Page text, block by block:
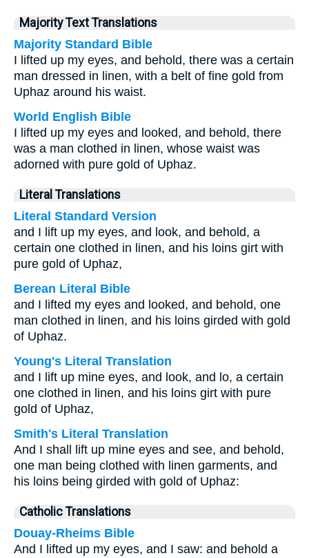
Majority Text Translations
Majority Standard Bible
I lifted up my eyes, and behold, there was a certain
man dressed in linen, with a belt of fine gold from
Uphaz around his waist.
World English Bible
I lifted up my eyes and looked, and behold, there
was a man clothed in linen, whose waist was
adorned with pure gold of Uphaz.
Literal Translations
Literal Standard Version
and I lift up my eyes, and look, and behold, a
certain one clothed in linen, and his loins girt with
pure gold of Uphaz,
Berean Literal Bible
and I lifted my eyes and looked, and behold, one
man clothed in linen, and his loins girded with gold
of Uphaz.
Young's Literal Translation
and I lift up mine eyes, and look, and lo, a certain
one clothed in linen, and his loins girt with pure
gold of Uphaz,
Smith's Literal Translation
And I shall lift up mine eyes and see, and behold,
one man being clothed with linen garments, and
his loins being girded with gold of Uphaz:
Catholic Translations
Douay-Rheims Bible
And I lifted up my eyes, and I saw: and behold a